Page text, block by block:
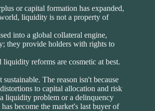
or capital formation has expanded,
liquidity is not a property of
into a global collateral engine,
they provide holders with rights to
reforms are cosmetic at best.
The reason isn't because
to capital allocation and risk
liquidity problem or a delinquency
become the market's last buyer of